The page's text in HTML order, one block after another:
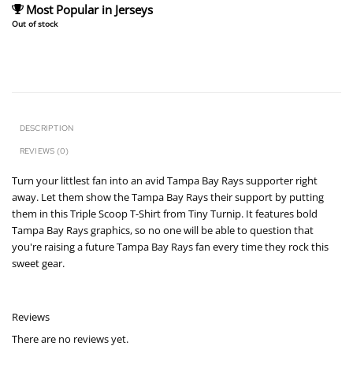
Most Popular in Jerseys
Out of stock
DESCRIPTION
REVIEWS (0)
Turn your littlest fan into an avid Tampa Bay Rays supporter right
away. Let them show the Tampa Bay Rays their support by putting
them in this Triple Scoop T-Shirt from Tiny Turnip. It features bold
Tampa Bay Rays graphics, so no one will be able to question that
you're raising a future Tampa Bay Rays fan every time they rock this
sweet gear.
Reviews
There are no reviews yet.